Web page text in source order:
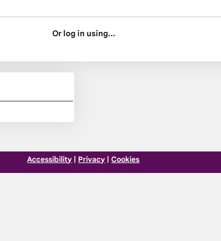
Or log in using...
Accessibility | Privacy |Cookies